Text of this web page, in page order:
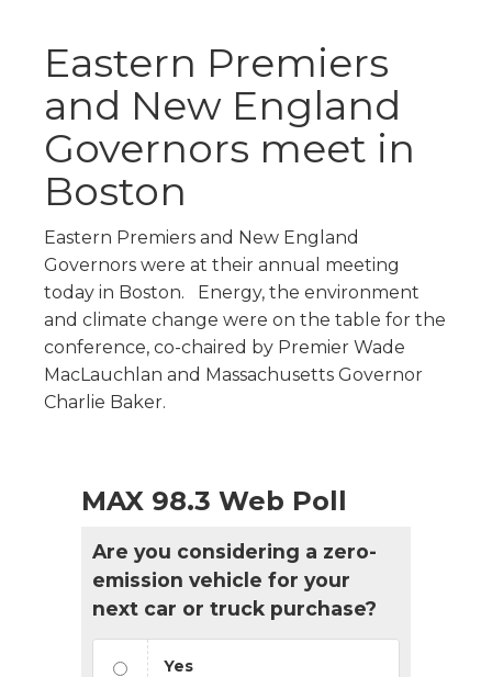
Eastern Premiers
and New England
Governors meet in
Boston
Eastern Premiers and New England
Governors were at their annual meeting
today in Boston. Energy, the environment
and climate change were on the table for the
conference, co-chaired by Premier Wade
MacLauchlan and Massachusetts Governor
Charlie Baker.
MAX 98.3 Web Poll
Are you considering a zero-
emission vehicle for your
next car or truck purchase?
Yes